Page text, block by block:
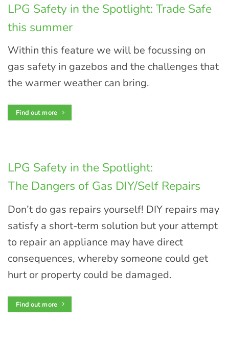
LPG Safety in the Spotlight: Trade Safe
this summer
Within this feature we will be focussing on
gas safety in gazebos and the challenges that
the warmer weather can bring.
Find out more
LPG Safety in the Spotlight:
The Dangers of Gas DIY/Self Repairs
Don’t do gas repairs yourself! DIY repairs may
satisfy a short-term solution but your attempt
to repair an appliance may have direct
consequences, whereby someone could get
hurt or property could be damaged.
Find out more